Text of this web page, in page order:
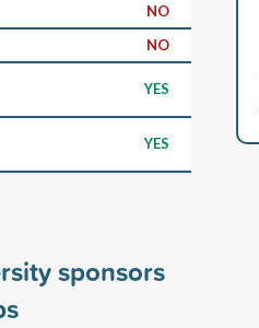
NO
NO
YES
YES
sponsors